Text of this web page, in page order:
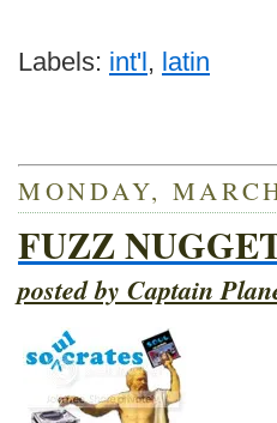
Labels: int'l, latin
MONDAY,
FUZZ
posted by Captain